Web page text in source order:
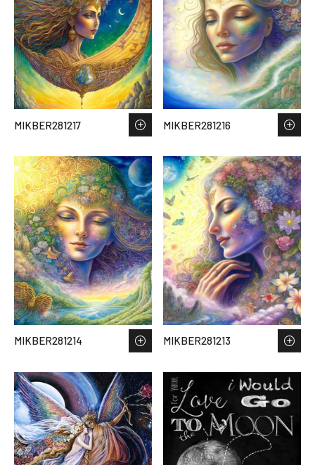
MIKBER281217 MIKBER281216
MIKBER281214 MIKBER281213